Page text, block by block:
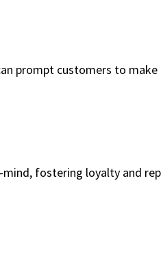
prompt customers to make
fostering loyalty and